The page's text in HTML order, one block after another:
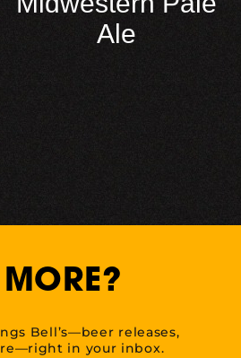
Ale
Bell’s—beer releases,
in your inbox.